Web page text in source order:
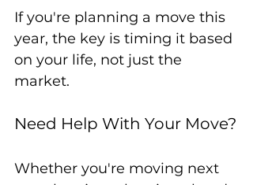
If you're planning a move this
year, the key is timing it based
on your life, not just the
market.
Need Help With Your Move?
Whether you're moving next